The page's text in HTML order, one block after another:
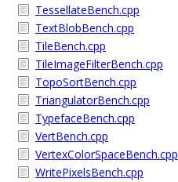
TessellateBench.cpp
TextBlobBench.cpp
TileBench.cpp
TileImageFilterBench.cpp
TopoSortBench.cpp
TriangulatorBench.cpp
TypefaceBench.cpp
VertBench.cpp
VertexColorSpaceBench.cpp
WritePixelsBench.cpp